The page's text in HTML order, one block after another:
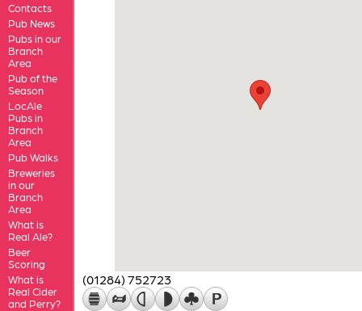
Contacts
Pub News
Pubs in our
Branch
Area
Pub of the
Season
LocAle
Pubs in
Branch
Area
Pub Walks
Breweries
in our
Branch
Area
What is
Real Ale?
Beer
Scoring
What is
Real Cider
and Perry?
(01284) 752723